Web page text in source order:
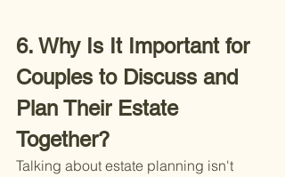
6. Why Is It Important for
Couples to Discuss and
Plan Their Estate
Together?
Talking about estate planning isn't